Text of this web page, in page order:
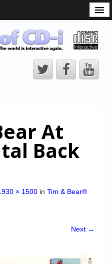
compatibilities
At
Back
× 1500 in Tim & Bear®
Next →